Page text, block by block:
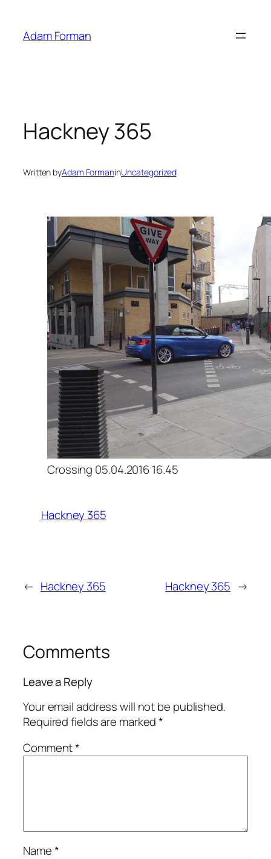
content
Adam Forman
Hackney 365
Written byAdam FormaninUncategorized
Crossing 05.04.2016 16.45
Hackney 365
← Hackney 365 Hackney 365 →
Comments
Leave a Reply
Your email address will not be published.
Required fields are marked*
Comment*
Name*